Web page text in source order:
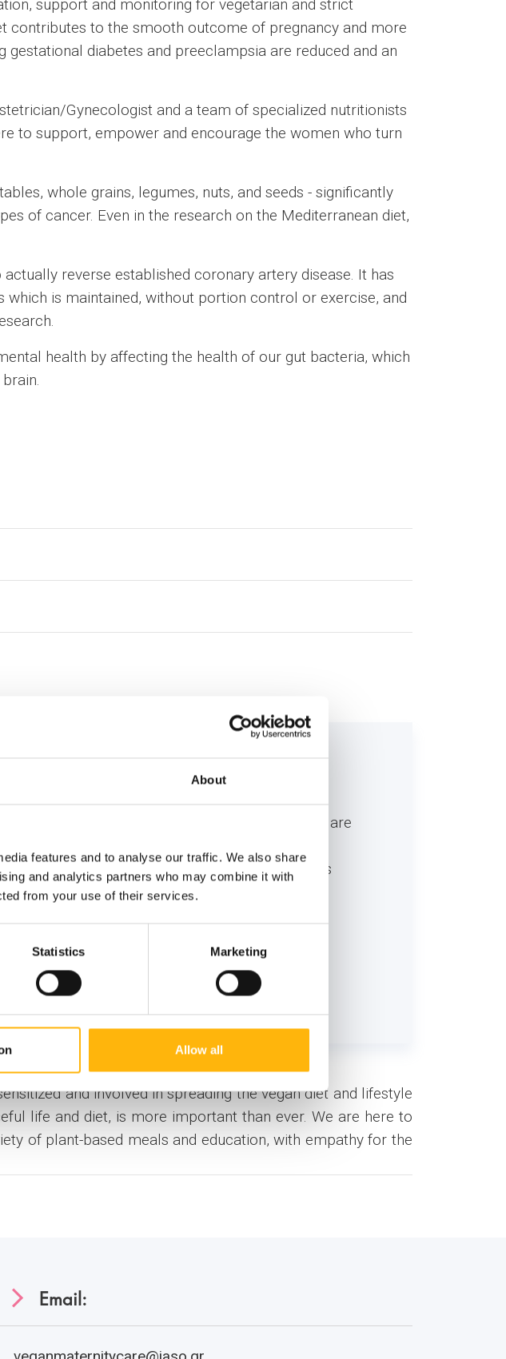
About
features and to analyse our traffic. We also share
and analytics partners who may combine it with
from your use of their services.
Statistics Marketing
Allow all
support and monitoring for vegetarian and strict
contributes to the smooth outcome of pregnancy and more
diabetes and preeclampsia are reduced and an
Gynecologist and a team of specialized nutritionists
to support, empower and encourage the women who turn
whole grains, legumes, nuts, and seeds - significantly
of cancer. Even in the research on the Mediterranean diet,
reverse established coronary artery disease. It has
is maintained, without portion control or exercise, and
health by affecting the health of our gut bacteria, which
is addressed to:
spiritual horizons, who believe that human are
be done through a holistic approach, in
medicine, so that the best possible result is
and involved in spreading the vegan diet and lifestyle
life and diet, is more important than ever. We are here to
of plant-based meals and education, with empathy for the
Email: